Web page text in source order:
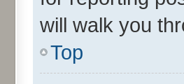
will walk you
Top